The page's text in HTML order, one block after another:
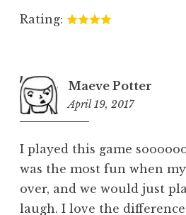
Rating:
Maeve Potter
April 19, 2017
I played this game
was the most fun when
over, and we would just
laugh. I love the